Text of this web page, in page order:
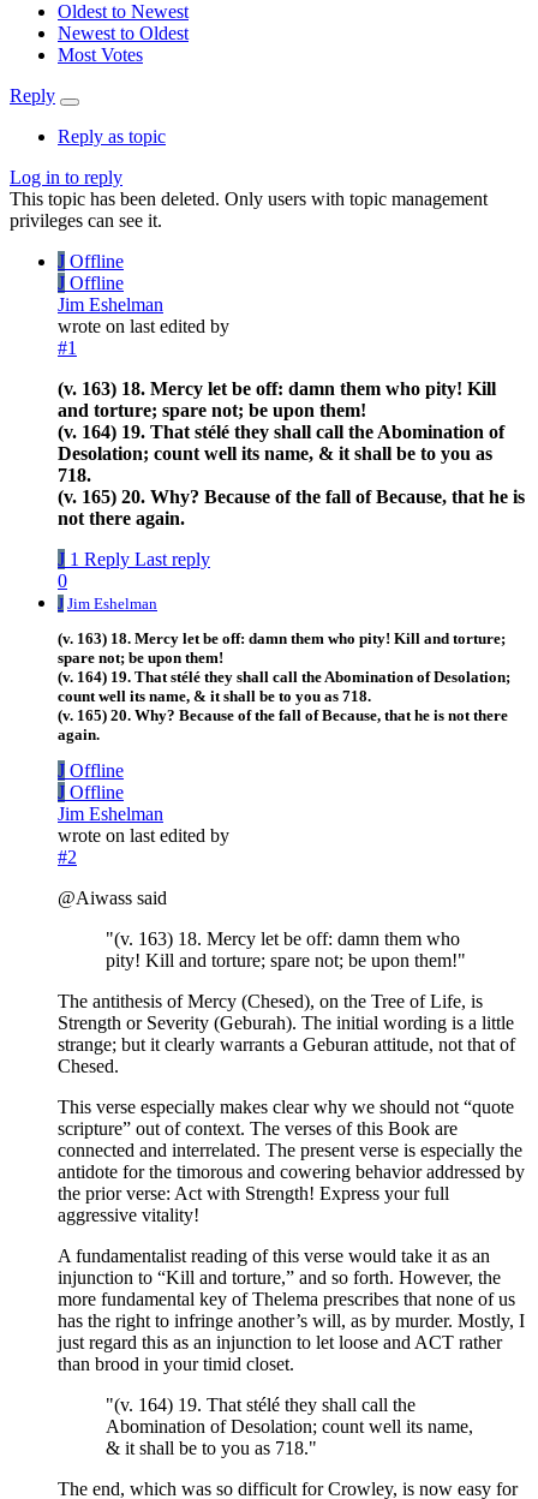
Oldest to Newest
Newest to Oldest
Most Votes
Reply
Reply as topic
Log in to reply
This topic has been deleted. Only users with topic management
privileges can see it.
J Offline
J Offline
Jim Eshelman
wrote on last edited by
#1
(v. 163) 18. Mercy let be off: damn them who pity! Kill
and torture; spare not; be upon them!
(v. 164) 19. That stélé they shall call the Abomination of
Desolation; count well its name, & it shall be to you as
718.
(v. 165) 20. Why? Because of the fall of Because, that he is
not there again.
J 1 Reply Last reply
0
J Jim Eshelman
(v. 163) 18. Mercy let be off: damn them who pity! Kill and torture;
spare not; be upon them!
(v. 164) 19. That stélé they shall call the Abomination of Desolation;
count well its name, & it shall be to you as 718.
(v. 165) 20. Why? Because of the fall of Because, that he is not there
again.
J Offline
J Offline
Jim Eshelman
wrote on last edited by
#2
@Aiwass said
"(v. 163) 18. Mercy let be off: damn them who
pity! Kill and torture; spare not; be upon them!"
The antithesis of Mercy (Chesed), on the Tree of Life, is
Strength or Severity (Geburah). The initial wording is a little
strange; but it clearly warrants a Geburan attitude, not that of
Chesed.
This verse especially makes clear why we should not “quote
scripture” out of context. The verses of this Book are
connected and interrelated. The present verse is especially the
antidote for the timorous and cowering behavior addressed by
the prior verse: Act with Strength! Express your full
aggressive vitality!
A fundamentalist reading of this verse would take it as an
injunction to “Kill and torture,” and so forth. However, the
more fundamental key of Thelema prescribes that none of us
has the right to infringe another’s will, as by murder. Mostly, I
just regard this as an injunction to let loose and ACT rather
than brood in your timid closet.
"(v. 164) 19. That stélé they shall call the
Abomination of Desolation; count well its name,
& it shall be to you as 718."
The end, which was so difficult for Crowley, is now easy for